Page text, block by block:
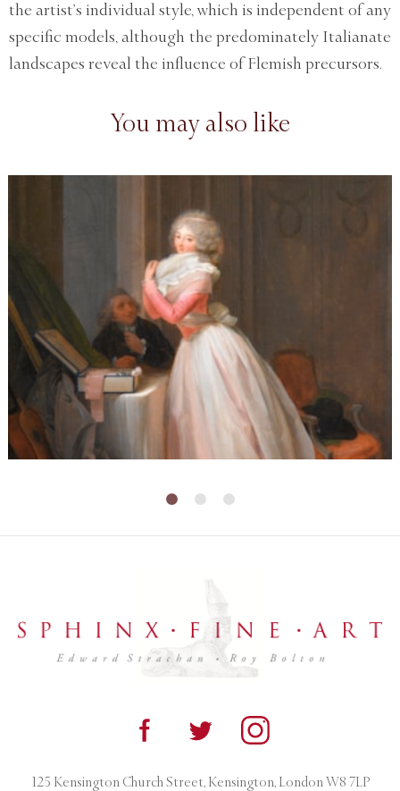
the artist’s individual style, which is independent of any
specific models, although the predominately Italianate
landscapes reveal the influence of Flemish precursors.
You may also like
125 Kensington Church Street, Kensington, London W8 7LP